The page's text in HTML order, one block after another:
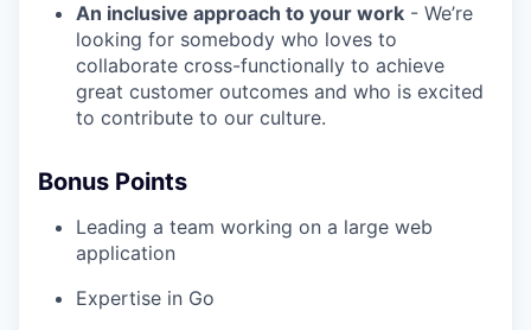
An inclusive approach to your work - We’re
looking for somebody who loves to
collaborate cross-functionally to achieve
great customer outcomes and who is excited
to contribute to our culture.
Bonus Points
Leading a team working on a large web
application
Expertise in Go